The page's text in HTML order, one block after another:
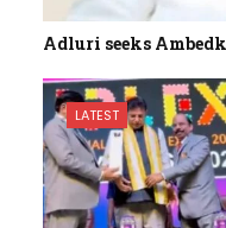
Adluri seeks
LATEST